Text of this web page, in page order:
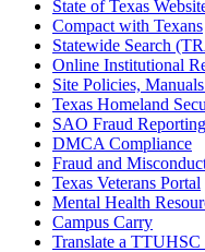
State of Texas
Compact with Texans
Statewide Search
Online Institutional
Site Policies,
Texas Homeland
SAO Fraud Reporting
DMCA Compliance
Fraud and
Texas Veterans Portal
Mental Health
Campus Carry
Translate a TTUHSC